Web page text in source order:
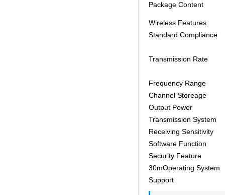
Package Content
Wireless Features
Standard Compliance
Transmission Rate
Frequency Range
Channel Storeage
Output Power
Transmission System
Receiving Sensitivity
Software Function
Security Feature
30mOperating System
Support